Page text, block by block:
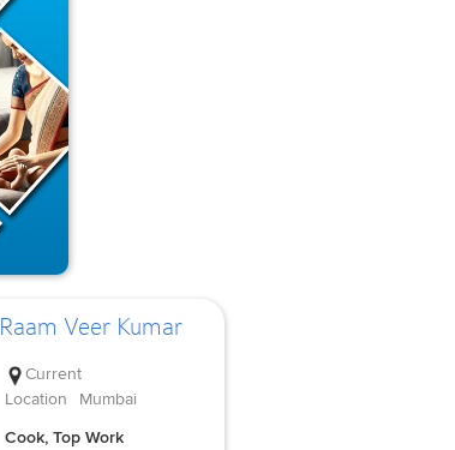
Raam Veer Kumar
Current
Location
Mumbai
Cook, Top Work